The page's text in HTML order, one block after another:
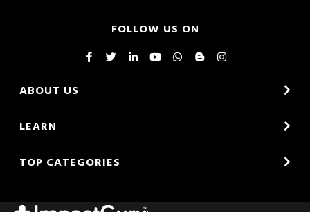
FOLLOW US ON
ABOUT US
LEARN
TOP CATEGORIES